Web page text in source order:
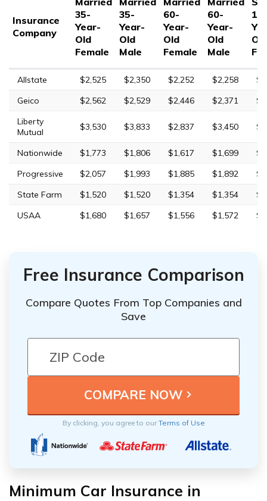
Insurance
Company
35-
Year-
Old
Female
35-
Year-
Old
Male
60-
Year-
Old
Female
60-
Year-
Old
Male
17-
Old
Allstate $2,525 $2,350 $2,252 $2,258
Geico
$2,562 $2,529 $2,446 $2,371
Liberty
Mutual
$3,530 $3,833 $2,837 $3,450
Nationwide $1,773 $1,806 $1,617 $1,699
Progressive
$2,057 $1,993 $1,885 $1,892
State Farm
$1,520 $1,520 $1,354 $1,354
USAA
$1,680 $1,657 $1,556 $1,572
Free Insurance Comparison
Compare Quotes From Top Companies and
Save
By clicking, you agree to ourTerms of Use
Minimum Car Insurance in